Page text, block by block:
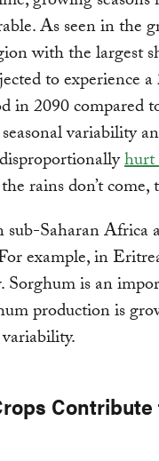
As seen in the
with the largest
to experience
in 2090 compared
variability
hurt
rains don’t come,
Saharan Africa
example, in
Sorghum is an
production is